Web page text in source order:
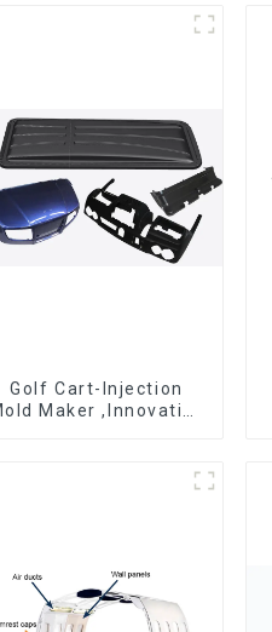
Golf Cart-Injection
Maker ,Innovative